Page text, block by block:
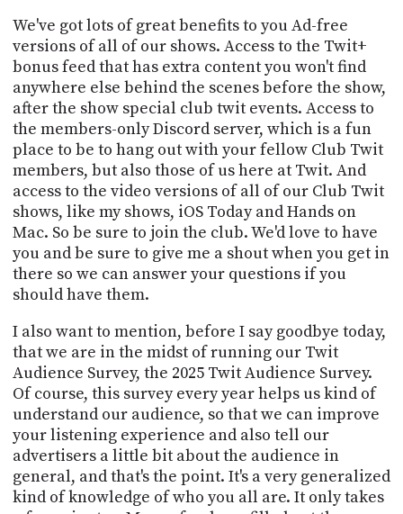
We've got lots of great benefits to you Ad-free
versions of all of our shows. Access to the Twit+
bonus feed that has extra content you won't find
anywhere else behind the scenes before the show,
after the show special club twit events. Access to
the members-only Discord server, which is a fun
place to be to hang out with your fellow Club Twit
members, but also those of us here at Twit. And
access to the video versions of all of our Club Twit
shows, like my shows, iOS Today and Hands on
Mac. So be sure to join the club. We'd love to have
you and be sure to give me a shout when you get in
there so we can answer your questions if you
should have them.
I also want to mention, before I say goodbye today,
that we are in the midst of running our Twit
Audience Survey, the 2025 Twit Audience Survey.
Of course, this survey every year helps us kind of
understand our audience, so that we can improve
your listening experience and also tell our
advertisers a little bit about the audience in
general, and that's the point. It's a very generalized
kind of knowledge of who you all are. It only takes